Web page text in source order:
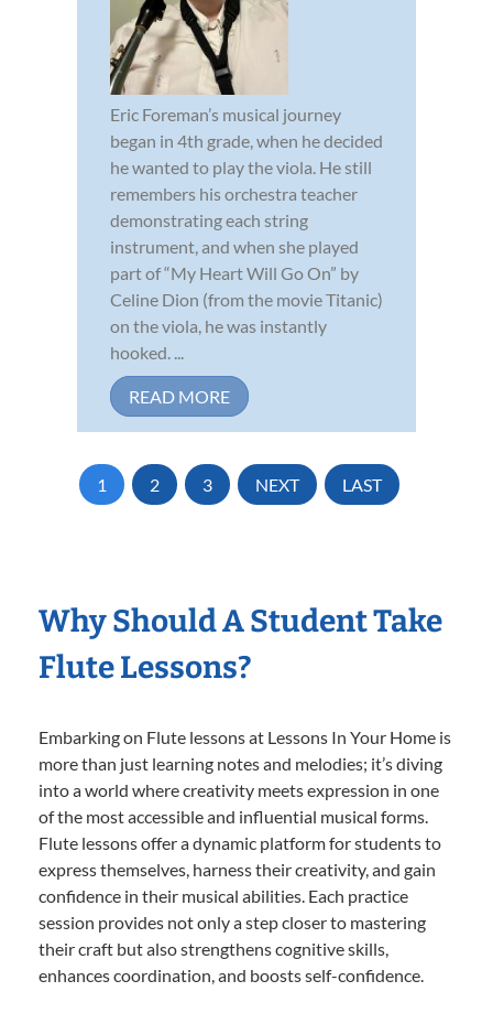
Eric Foreman’s musical journey
began in 4th grade, when he decided
he wanted to play the viola. He still
remembers his orchestra teacher
demonstrating each string
instrument, and when she played
part of “My Heart Will Go On” by
Celine Dion (from the movie Titanic)
on the viola, he was instantly
hooked. ...
READ MORE
1 2 3 NEXT LAST
Why Should A Student Take
Flute Lessons?
Embarking on Flute lessons at Lessons In Your Home is
more than just learning notes and melodies; it’s diving
into a world where creativity meets expression in one
of the most accessible and influential musical forms.
Flute lessons offer a dynamic platform for students to
express themselves, harness their creativity, and gain
confidence in their musical abilities. Each practice
session provides not only a step closer to mastering
their craft but also strengthens cognitive skills,
enhances coordination, and boosts self-confidence.